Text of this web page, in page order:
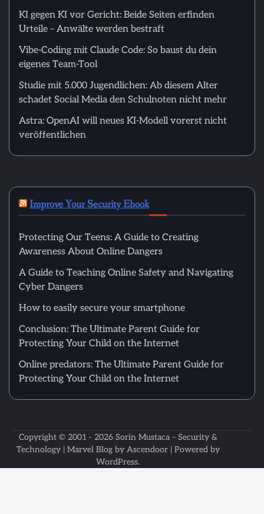
KI gegen KI vor Gericht: Beide Seiten erfinden
Urteile – Anwälte werden bestraft
Vibe-Coding mit Claude Code: So baust du dein
eigenes Team-Tool
Studie mit 5.000 Jugendlichen: Ab diesem Alter
schadet Social Media den Schulnoten nicht mehr
Astra: OpenAI will neues KI-Modell vorerst nicht
veröffentlichen
Improve Your Security Ebook
Protecting Our Teens: A Guide to Creating
Awareness About Online Dangers
A Guide to Teaching Online Safety and Navigating
Cyber Dangers
How to easily secure your smartphone
Conclusion: The Ultimate Parent Guide for
Protecting Your Child on the Internet
Online predators: The Ultimate Parent Guide for
Protecting Your Child on the Internet
Copyright © 2001 - 2026 Sorin Mustaca – Security &
Technology| Marvel Blog by Ascendoor| Powered by
WordPress.